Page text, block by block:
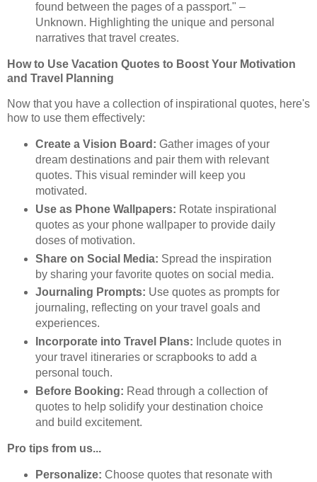
found between the pages of a passport." –
Unknown. Highlighting the unique and personal
narratives that travel creates.
How to Use Vacation Quotes to Boost Your Motivation
and Travel Planning
Now that you have a collection of inspirational quotes, here's
how to use them effectively:
Create a Vision Board: Gather images of your
dream destinations and pair them with relevant
quotes. This visual reminder will keep you
motivated.
Use as Phone Wallpapers: Rotate inspirational
quotes as your phone wallpaper to provide daily
doses of motivation.
Share on Social Media: Spread the inspiration
by sharing your favorite quotes on social media.
Journaling Prompts: Use quotes as prompts for
journaling, reflecting on your travel goals and
experiences.
Incorporate into Travel Plans: Include quotes in
your travel itineraries or scrapbooks to add a
personal touch.
Before Booking: Read through a collection of
quotes to help solidify your destination choice
and build excitement.
Pro tips from us...
Personalize: Choose quotes that resonate with